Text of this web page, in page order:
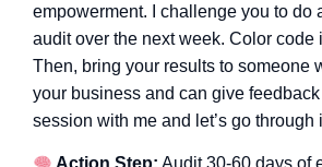
empowerment. I challenge you to do
audit over the next week. Color code
Then, bring your results to someone
your business and can give
session with me and let’s go through
Action Step: Audit 30-60 days of